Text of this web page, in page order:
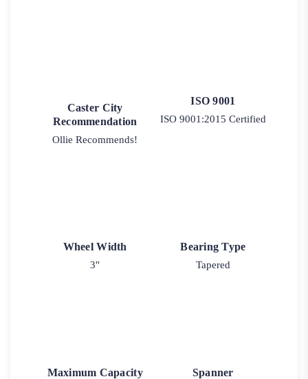
Caster City
Recommendation
Ollie Recommends!
ISO 9001
ISO 9001:2015 Certified
Wheel Width
3"
Bearing Type
Tapered
Maximum Capacity
Spanner